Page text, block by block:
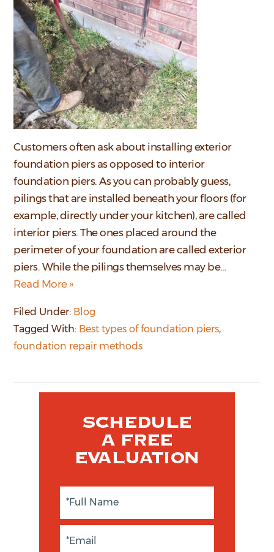
Customers often ask about installing exterior
foundation piers as opposed to interior
foundation piers. As you can probably guess,
pilings that are installed beneath your floors (for
example, directly under your kitchen), are called
interior piers. The ones placed around the
perimeter of your foundation are called exterior
piers. While the pilings themselves may be…
Read More »
Filed Under: Blog
Tagged With: Best types of foundation piers,
foundation repair methods